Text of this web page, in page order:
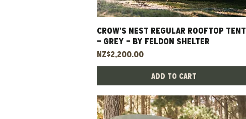
Quick View
CROW'S NEST REGULAR ROOFTOP TENT
- GREY - BY FELDON SHELTER
Price
NZ$2,200.00
Add to Cart